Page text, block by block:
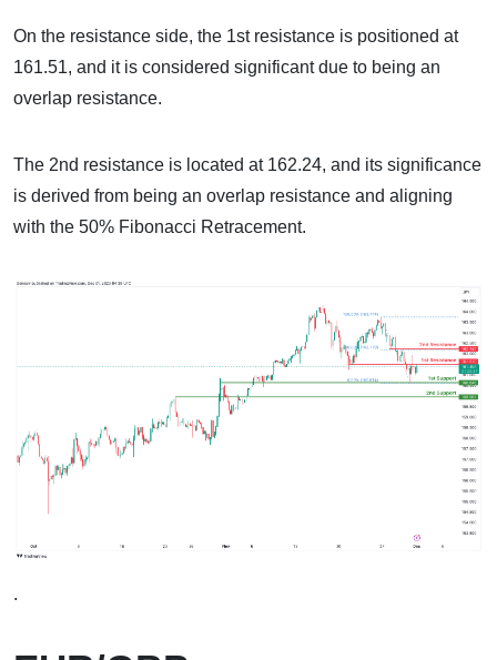
On the resistance side, the 1st resistance is positioned at
161.51, and it is considered significant due to being an
overlap resistance.
The 2nd resistance is located at 162.24, and its significance
is derived from being an overlap resistance and aligning
with the 50% Fibonacci Retracement.
.